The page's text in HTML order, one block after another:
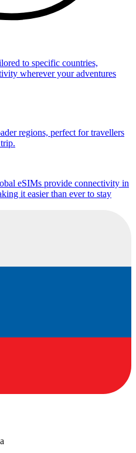
to specific countries,
wherever your adventures
regions, perfect for travellers
eSIMs provide connectivity in
it easier than ever to stay